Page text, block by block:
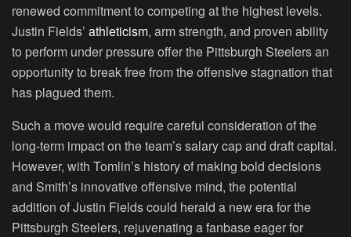
renewed commitment to competing at the highest levels.
Justin Fields’ athleticism, arm strength, and proven ability
to perform under pressure offer the Pittsburgh Steelers an
opportunity to break free from the offensive stagnation that
has plagued them.
Such a move would require careful consideration of the
long-term impact on the team’s salary cap and draft capital.
However, with Tomlin’s history of making bold decisions
and Smith’s innovative offensive mind, the potential
addition of Justin Fields could herald a new era for the
Pittsburgh Steelers, rejuvenating a fanbase eager for